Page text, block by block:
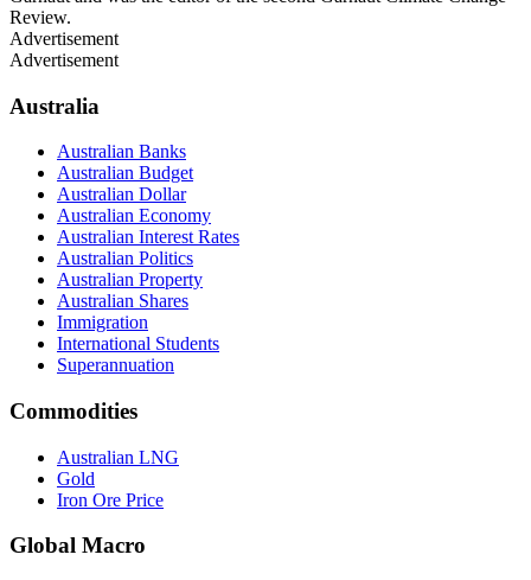
Review.
Advertisement
Advertisement
Australia
Australian Banks
Australian Budget
Australian Dollar
Australian Economy
Australian Interest Rates
Australian Politics
Australian Property
Australian Shares
Immigration
International Students
Superannuation
Commodities
Australian LNG
Gold
Iron Ore Price
Global Macro